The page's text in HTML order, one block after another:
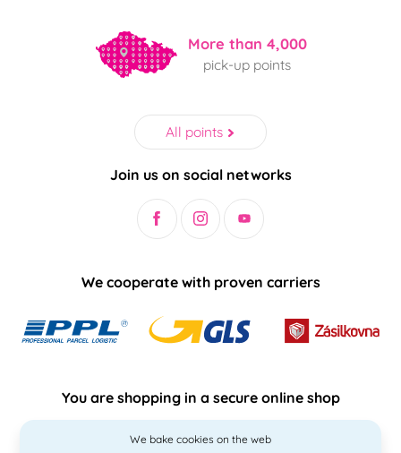
More than 4,000
pick-up points
All points
Join us on social networks
We cooperate with proven carriers
You are shopping in a secure online shop
We bake cookies on the web